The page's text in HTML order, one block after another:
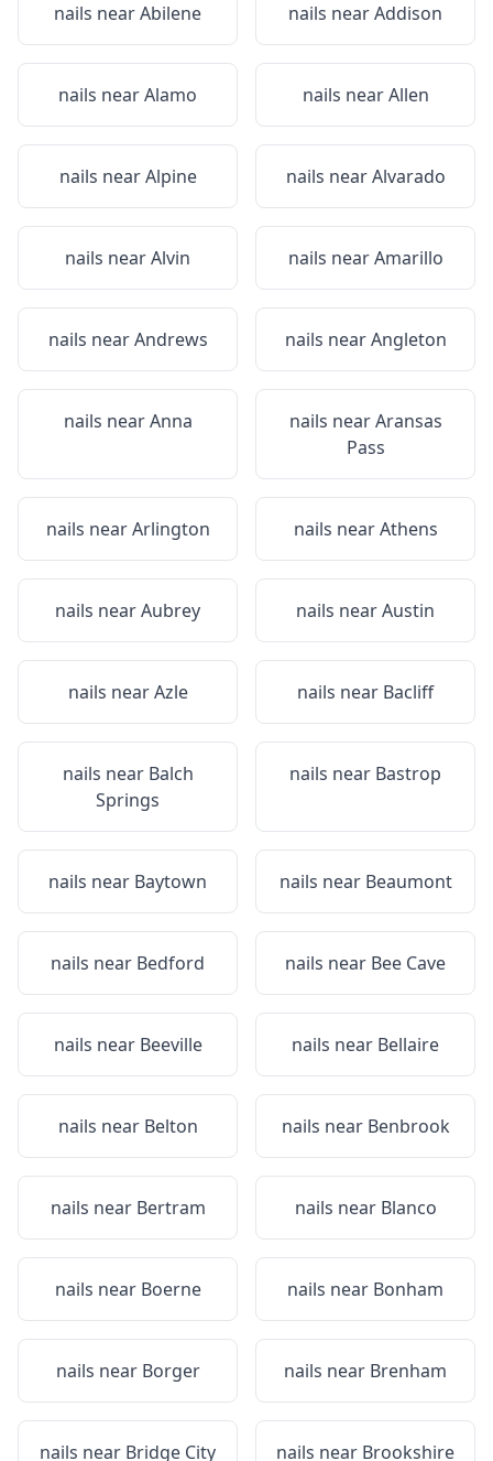
nails nearAbilene nails nearAddison
nails nearAlamo nails nearAllen
nails nearAlpine nails nearAlvarado
nails nearAlvin nails nearAmarillo
nails nearAndrews nails nearAngleton
nails nearAnna nails nearAransas
Pass
nails nearArlington nails nearAthens
nails nearAubrey nails nearAustin
nails nearAzle nails near Bacliff
nails near Balch
Springs
nails near Bastrop
nails near Baytown nails near Beaumont
nails near Bedford nails near Bee Cave
nails near Beeville nails near Bellaire
nails near Belton nails near Benbrook
nails near Bertram nails near Blanco
nails near Boerne nails near Bonham
nails near Borger nails near Brenham
nails near Bridge City nails near Brookshire